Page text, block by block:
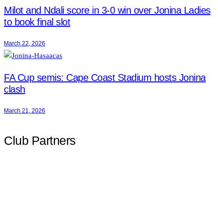
Milot and Ndali score in 3-0 win over Jonina Ladies
to book final slot
March 22, 2026
FA Cup semis: Cape Coast Stadium hosts Jonina
clash
March 21, 2026
Club Partners